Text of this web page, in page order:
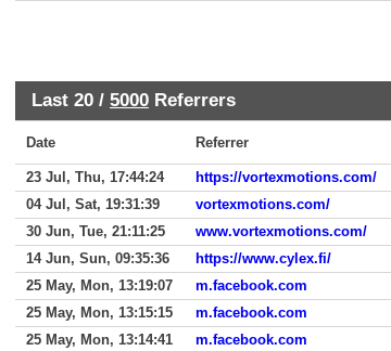
Last 20 / 5000 Referrers
Date Referrer
23 Jul, Thu, 17:44:24
https://vortexmotions.com/
04 Jul, Sat, 19:31:39
vortexmotions.com/
30 Jun, Tue, 21:11:25
www.vortexmotions.com/
14 Jun, Sun, 09:35:36
https://www.cylex.fi/
25 May, Mon, 13:19:07
m.facebook.com
25 May, Mon, 13:15:15
m.facebook.com
25 May, Mon, 13:14:41
m.facebook.com